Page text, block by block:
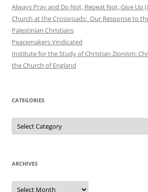
Always Pray and Do Not, Repeat Not, Give Up
Church at the Crossroads: Our Response to
Palestinian Christians
Peacemakers Vindicated
Institute for the Study of Christian Zionism:
the Church of England
CATEGORIES
Categories
ARCHIVES
Archives